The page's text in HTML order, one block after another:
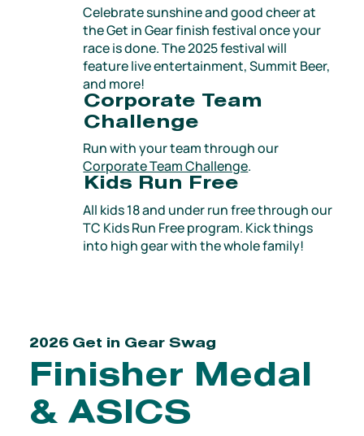
Celebrate sunshine and good cheer at
the Get in Gear finish festival once your
race is done. The 2025 festival will
feature live entertainment, Summit Beer,
and more!
Run with your team through our
Corporate Team Challenge​.
Corporate Team
Challenge
All kids 18 and under run free through our
TC Kids Run Free program. Kick things
into high gear with the whole family!
Kids Run Free
2026 Get in Gear Swag
Finisher Medal
& ASICS